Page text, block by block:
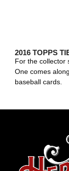
2016 TOPPS
For the collector
One comes
baseball cards.